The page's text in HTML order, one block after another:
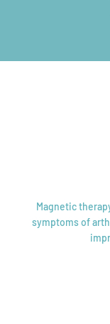
Magnetic
symptoms of